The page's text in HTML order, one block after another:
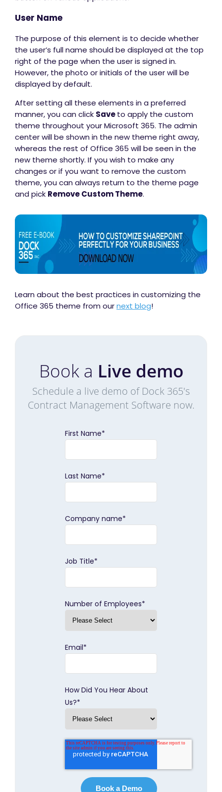
User Name
The purpose of this element is to decide whether
the user’s full name should be displayed at the top
right of the page when the user is signed in.
However, the photo or initials of the user will be
displayed by default.
After setting all these elements in a preferred
manner, you can click Saveto apply the custom
theme throughout your Microsoft 365. The admin
center will be shown in the new theme right away,
whereas the rest of Office 365 will be seen in the
new theme shortly. If you wish to make any
changes or if you want to remove the custom
theme, you can always return to the theme page
and pick Remove Custom Theme.
Learn about the best practices in customizing the
Office 365 theme from ournext blog!
Book a Live demo
Schedule a live demo of Dock 365's
Contract Management Software now.
First Name*
Last Name*
Company name*
Job Title*
Number of Employees*
Email*
How Did You Hear About
Us?*